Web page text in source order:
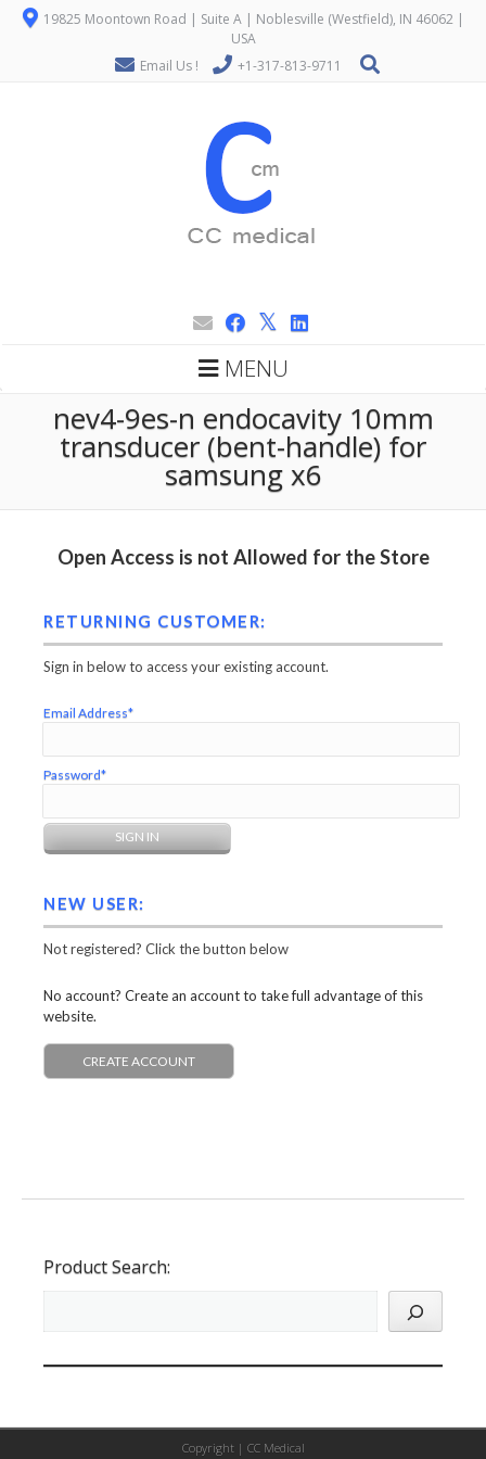
19825 Moontown Road | Suite A | Noblesville (Westfield), IN 46062 |
USA
Email Us !
+1-317-813-9711
MENU
nev4-9es-n endocavity 10mm
transducer (bent-handle) for
samsung x6
Open Access is not Allowed for the Store
RETURNING CUSTOMER:
Sign in below to access your existing account.
Email Address*
Password*
NEW USER:
Not registered? Click the button below
No account? Create an account to take full advantage of this
website.
CREATE ACCOUNT
Product Search:
Copyright | CC Medical